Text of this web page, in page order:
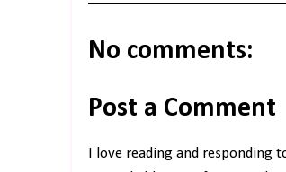
No comments:
Post a Comment
I love reading and